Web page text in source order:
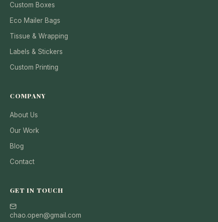
Custom Boxes
Eco Mailer Bags
Tissue & Wrapping
Labels & Stickers
Custom Printing
COMPANY
About Us
Our Work
Blog
Contact
GET IN TOUCH
chao.open@gmail.com